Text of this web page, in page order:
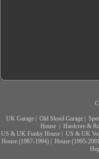
UK Garage| Old Skool Garage|
House
Hardcore &
US & UK Funky House| US & UK
House (1987-1994)
House (1995-